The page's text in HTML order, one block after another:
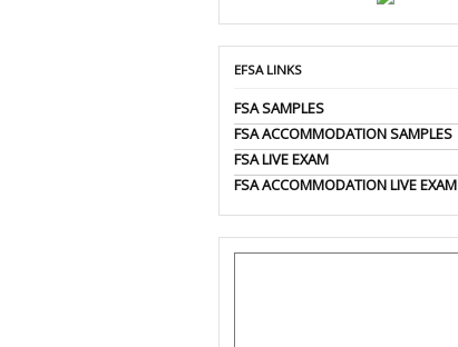
EFSA LINKS
FSA SAMPLES
FSA ACCOMMODATION SAMPLES
FSA LIVE EXAM
FSA ACCOMMODATION LIVE EXAM